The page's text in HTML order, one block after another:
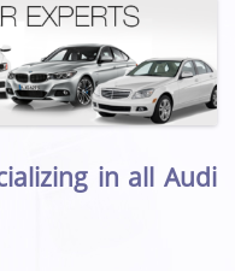
in all Audi